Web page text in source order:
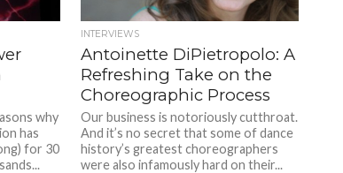
why
has
for 30
INTERVIEWS
Antoinette DiPietropolo: A
Refreshing Take on the
Choreographic Process
Our business is notoriously cutthroat.
And it’s no secret that some of dance
history’s greatest choreographers
were also infamously hard on their...